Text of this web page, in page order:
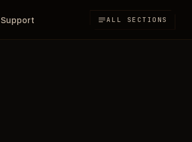
Support ALL SECTIONS